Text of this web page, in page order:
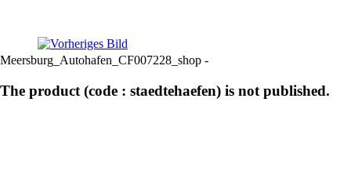
Meersburg_Autohafen_CF007228_shop -
The product (code : staedtehaefen) is not published.